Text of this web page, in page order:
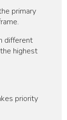
primary
different
highest
priority